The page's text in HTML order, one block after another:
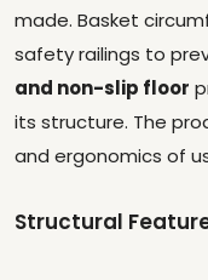
made. Basket
safety railings to
and non-slip floor
its structure. The
and ergonomics of
Structural